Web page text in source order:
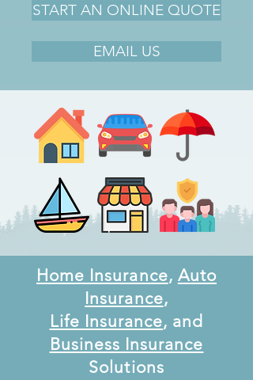
START AN ONLINE QUOTE
EMAIL US
Home Insurance, Auto
Insurance,
Life Insurance, and
Business Insurance
Solutions